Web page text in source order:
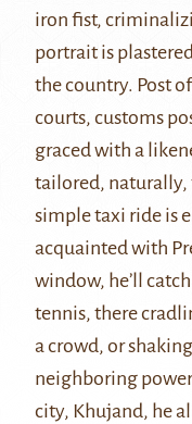
iron fist,
portrait is
the country. Post
courts, customs
graced with a
tailored, naturally,
simple taxi ride is
acquainted with
window, he’ll
tennis, there
a crowd, or
neighboring
city, Khujand, he